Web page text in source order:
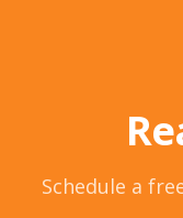
Schedule a